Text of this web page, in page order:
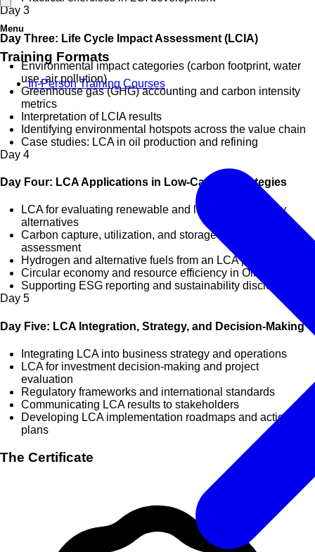
Menu
Training Formats
In-Person Training Courses
Day 3
Day Three: Life Cycle Impact Assessment (LCIA)
Environmental impact categories (carbon footprint, water
use, air pollution)
Greenhouse gas (GHG) accounting and carbon intensity
metrics
Interpretation of LCIA results
Identifying environmental hotspots across the value chain
Case studies: LCA in oil production and refining
Day 4
Day Four: LCA Applications in Low-Carbon Strategies
LCA for evaluating renewable and low-carbon energy
alternatives
Carbon capture, utilization, and storage (CCUS)
assessment
Hydrogen and alternative fuels from an LCA perspective
Circular economy and resource efficiency in Oil & Gas
Supporting ESG reporting and sustainability disclosures
Day 5
Day Five: LCA Integration, Strategy, and Decision-Making
Integrating LCA into business strategy and operations
LCA for investment decision-making and project
evaluation
Regulatory frameworks and international standards
Communicating LCA results to stakeholders
Developing LCA implementation roadmaps and action
plans
The Certificate